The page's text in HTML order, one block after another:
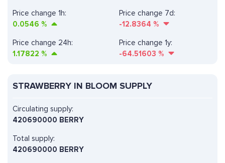
Price change 1h:
0.0546 %
Price change 7d:
-12.8364 %
Price change 24h:
1.17822 %
Price change 1y:
-64.51603 %
STRAWBERRY IN BLOOM SUPPLY
Circulating supply:
420690000 BERRY
Total supply:
420690000 BERRY